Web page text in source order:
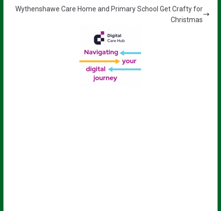
Wythenshawe Care Home and Primary School Get Crafty for
Christmas